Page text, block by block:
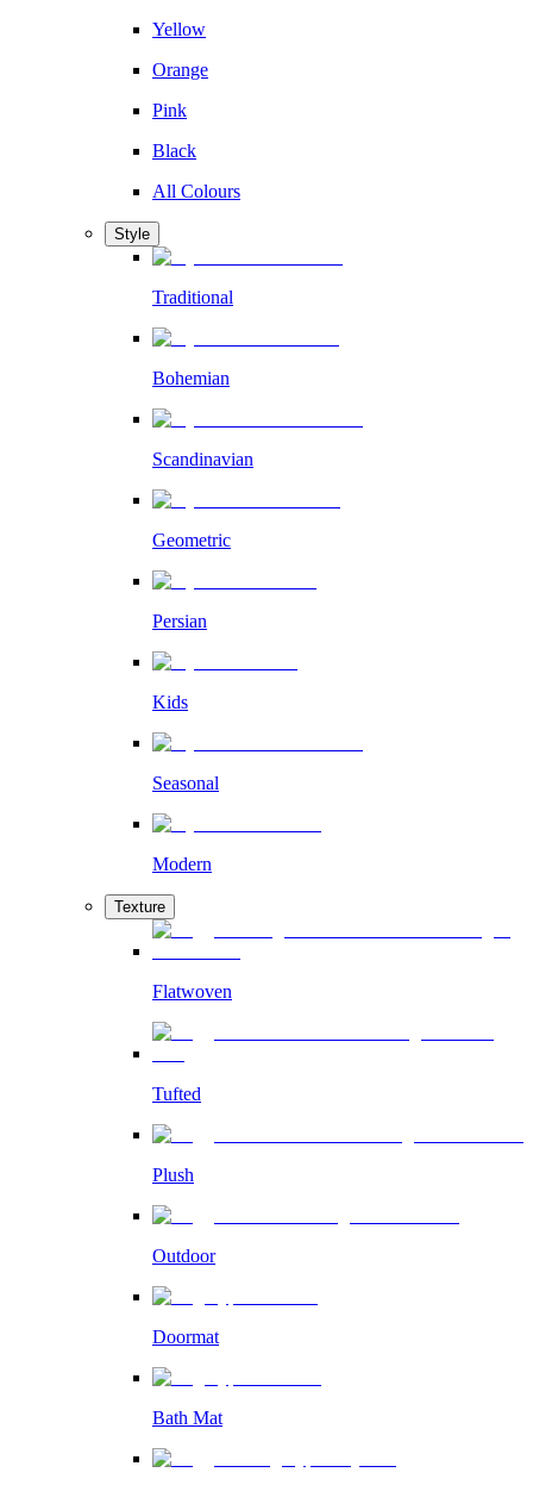
Yellow
Orange
Pink
Black
All Colours
Style
Traditional
Bohemian
Scandinavian
Geometric
Persian
Kids
Seasonal
Modern
Texture
Flatwoven
Tufted
Plush
Outdoor
Doormat
Bath Mat